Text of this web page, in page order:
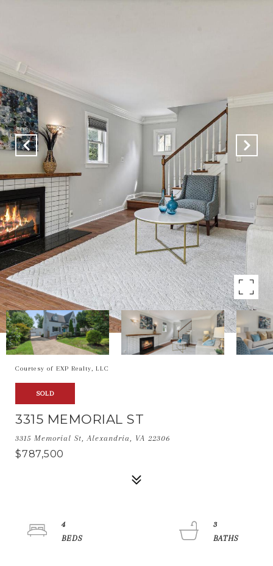
Courtesy of EXP Realty, LLC
SOLD
3315 MEMORIAL ST
3315 Memorial St, Alexandria, VA 22306
$787,500
4
3